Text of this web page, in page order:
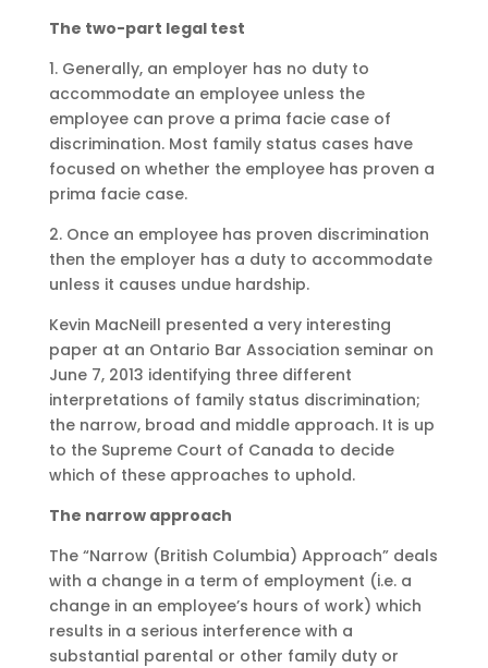
The two-part legal test
1. Generally, an employer has no duty to
accommodate an employee unless the
employee can prove a prima facie case of
discrimination. Most family status cases have
focused on whether the employee has proven a
prima facie case.
2. Once an employee has proven discrimination
then the employer has a duty to accommodate
unless it causes undue hardship.
Kevin MacNeill presented a very interesting
paper at an Ontario Bar Association seminar on
June 7, 2013 identifying three different
interpretations of family status discrimination;
the narrow, broad and middle approach. It is up
to the Supreme Court of Canada to decide
which of these approaches to uphold.
The narrow approach
The “Narrow (British Columbia) Approach” deals
with a change in a term of employment (i.e. a
change in an employee’s hours of work) which
results in a serious interference with a
substantial parental or other family duty or